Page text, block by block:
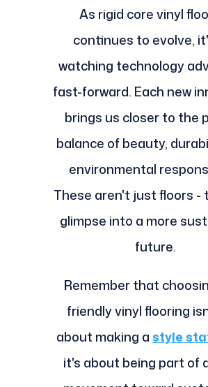
As rigid core vinyl
continues to evolve,
watching technology
fast-forward. Each new
brings us closer to the
balance of beauty,
environmental
These aren't just floors -
glimpse into a more
future.
Remember that
friendly vinyl flooring
about making astyle
it's about being part of